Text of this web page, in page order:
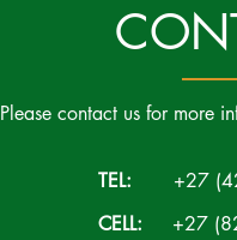
Please contact us for more
TEL:
+27
CELL:
+27